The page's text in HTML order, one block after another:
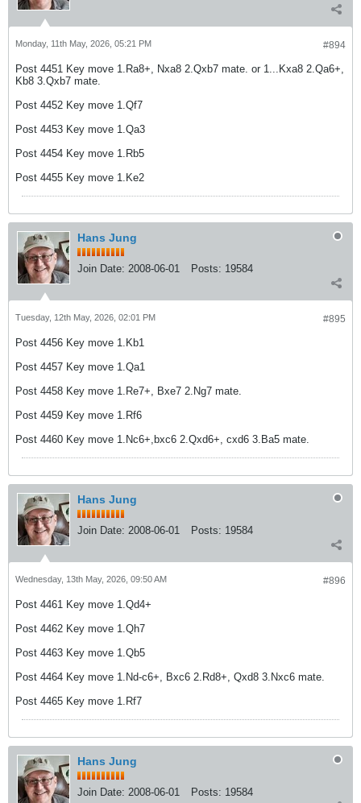
#894
Monday, 11th May, 2026, 05:21 PM
Post 4451 Key move 1.Ra8+, Nxa8 2.Qxb7 mate. or 1...Kxa8 2.Qa6+,
Kb8 3.Qxb7 mate.
Post 4452 Key move 1.Qf7
Post 4453 Key move 1.Qa3
Post 4454 Key move 1.Rb5
Post 4455 Key move 1.Ke2
Hans Jung
Join Date: 2008-06-01 Posts: 19584
#895
Tuesday, 12th May, 2026, 02:01 PM
Post 4456 Key move 1.Kb1
Post 4457 Key move 1.Qa1
Post 4458 Key move 1.Re7+, Bxe7 2.Ng7 mate.
Post 4459 Key move 1.Rf6
Post 4460 Key move 1.Nc6+,bxc6 2.Qxd6+, cxd6 3.Ba5 mate.
Hans Jung
Join Date: 2008-06-01 Posts: 19584
#896
Wednesday, 13th May, 2026, 09:50 AM
Post 4461 Key move 1.Qd4+
Post 4462 Key move 1.Qh7
Post 4463 Key move 1.Qb5
Post 4464 Key move 1.Nd-c6+, Bxc6 2.Rd8+, Qxd8 3.Nxc6 mate.
Post 4465 Key move 1.Rf7
Hans Jung
Join Date: 2008-06-01 Posts: 19584